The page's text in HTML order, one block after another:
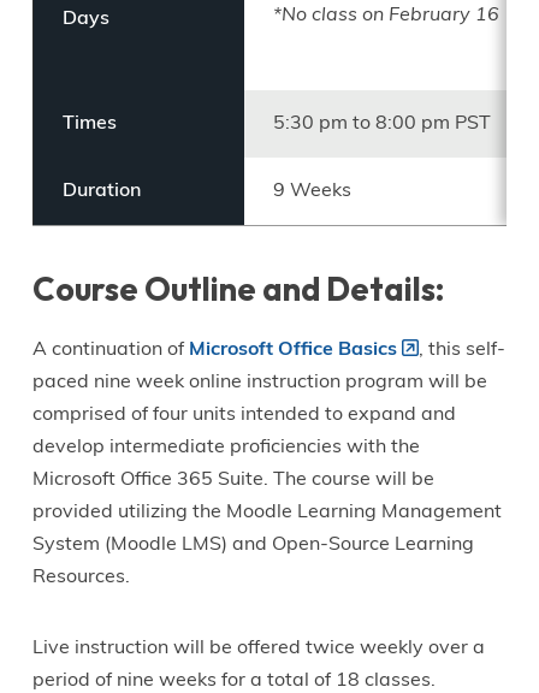
Days
*No class on February 16
Times 5:30 pm to 8:00 pm PST
Duration 9 Weeks
Course Outline and Details:
A continuation of Microsoft Office Basics
, this self-
paced nine week online instruction program will be
comprised of four units intended to expand and
develop intermediate proficiencies with the
Microsoft Office 365 Suite. The course will be
provided utilizing the Moodle Learning Management
System (Moodle LMS) and Open-Source Learning
Resources.
Live instruction will be offered twice weekly over a
period of nine weeks for a total of 18 classes.